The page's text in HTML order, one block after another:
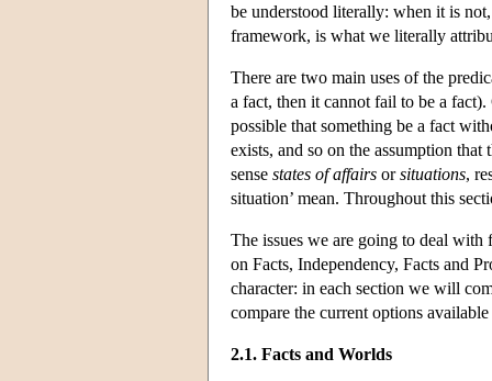
be understood literally: when it is
framework, is what we literally
There are two main uses of the
a fact, then it cannot fail to be a
possible that something be a fact
exists, and so on the assumption
sense states of affairs orsituations,
situation’ mean. Throughout this
The issues we are going to deal
on Facts, Independency, Facts and
character: in each section we will
compare the current options
2.1. Facts and Worlds